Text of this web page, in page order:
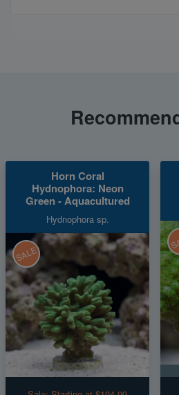
Horn Coral
Hydnophora: Neon
Green - Aquacultured
Hydnophora sp.
SALE